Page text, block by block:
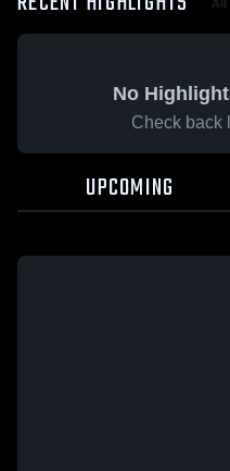
No
Check back
UPCOMING